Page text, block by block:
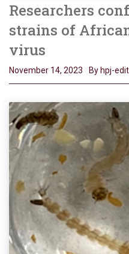
Researchers
strains of
virus
November 14, 2023 By hpj-